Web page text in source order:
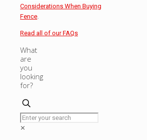
Considerations When Buying
Fence
Read all of our FAQs
What
are
you
looking
for?
✕